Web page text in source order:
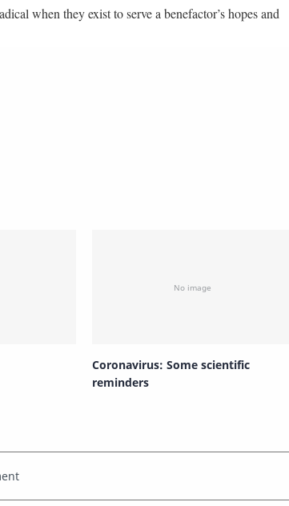
when they exist to serve a benefactor’s hopes and
Coronavirus: Some scientific
reminders